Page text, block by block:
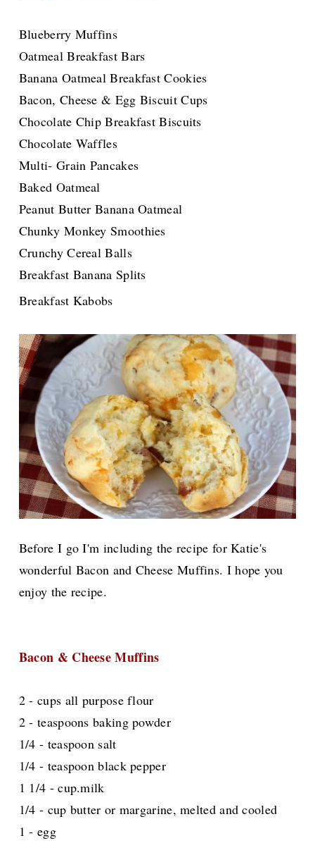
Blueberry Muffins
Oatmeal Breakfast Bars
Banana Oatmeal Breakfast Cookies
Bacon, Cheese & Egg Biscuit Cups
Chocolate Chip Breakfast Biscuits
Chocolate Waffles
Multi- Grain Pancakes
Baked Oatmeal
Peanut Butter Banana Oatmeal
Chunky Monkey Smoothies
Crunchy Cereal Balls
Breakfast Banana Splits
Breakfast Kabobs
Before I go I'm including the recipe for Katie's
wonderful Bacon and Cheese Muffins. I hope you
enjoy the recipe.
Bacon & Cheese Muffins
2 - cups all purpose flour
2 - teaspoons baking powder
1/4 - teaspoon salt
1/4 - teaspoon black pepper
1 1/4 - cup.milk
1/4 - cup butter or margarine, melted and cooled
1 - egg